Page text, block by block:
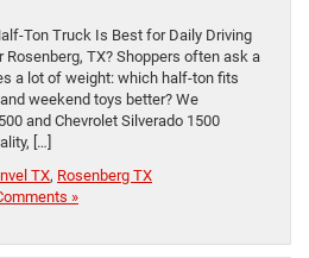
Ton Truck Is Best for Daily Driving
Rosenberg, TX? Shoppers often ask a
a lot of weight: which half-ton fits
weekend toys better? We
and Chevrolet Silverado 1500
[…]
TX, Rosenberg TX
»